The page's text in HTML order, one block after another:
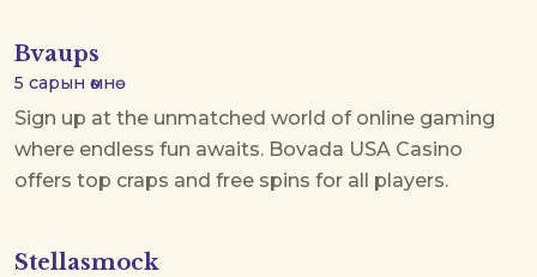
Bvaups
5 сарын өмнө
Sign up at the unmatched world of online gaming
where endless fun awaits. Bovada USA Casino
offers top craps and free spins for all players.
Stellasmock